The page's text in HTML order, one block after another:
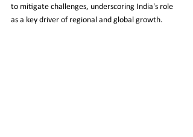
to mitigate challenges, underscoring India's role
as a key driver of regional and global growth.